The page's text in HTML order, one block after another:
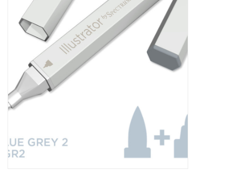
SPECIALS
TOOLS